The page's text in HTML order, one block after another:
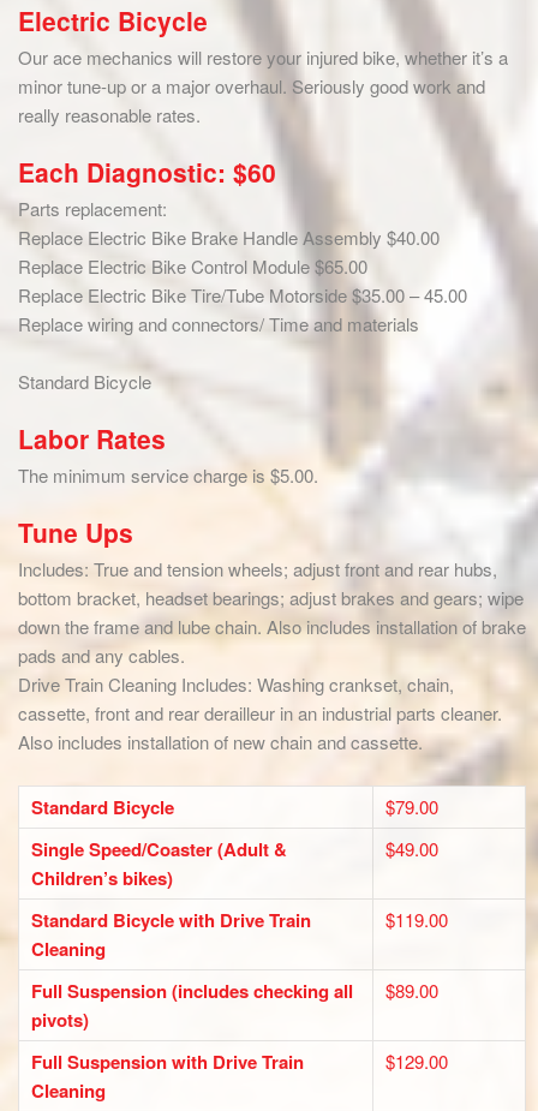
Electric Bicycle
Our ace mechanics will restore your injured bike, whether it’s a
minor tune-up or a major overhaul. Seriously good work and
really reasonable rates.
Each Diagnostic: $60
Parts replacement:
Replace Electric Bike Brake Handle Assembly $40.00
Replace Electric Bike Control Module $65.00
Replace Electric Bike Tire/Tube Motorside $35.00 – 45.00
Replace wiring and connectors/ Time and materials
Standard Bicycle
Labor Rates
The minimum service charge is $5.00.
Tune Ups
Includes: True and tension wheels; adjust front and rear hubs,
bottom bracket, headset bearings; adjust brakes and gears; wipe
down the frame and lube chain. Also includes installation of brake
pads and any cables.
Drive Train Cleaning Includes: Washing crankset, chain,
cassette, front and rear derailleur in an industrial parts cleaner.
Also includes installation of new chain and cassette.
Standard Bicycle $79.00
Single Speed/Coaster (Adult &
Children’s bikes)
$49.00
Standard Bicycle with Drive Train
Cleaning
$119.00
Full Suspension (includes checking all
pivots)
$89.00
Full Suspension with Drive Train
Cleaning
$129.00